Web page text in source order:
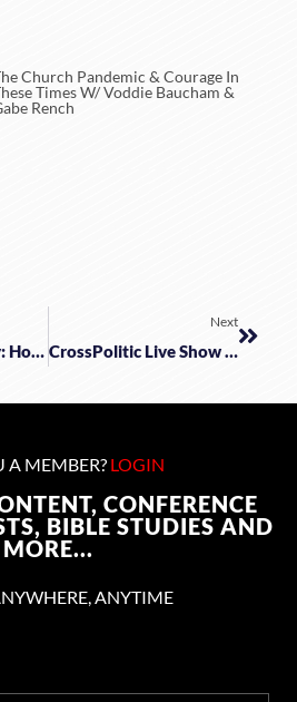
Church Pandemic & Courage In
Times W/ Voddie Baucham &
Rench
Critical Sex Theory: How To Keep Marx And Freud Out Of Your Bedroom
Next
CrossPolitic Live Show With Pastor Voddie Baucham And Pastor Doug Wilson
A MEMBER? LOGIN
CONFERENCE
BIBLE STUDIES AND
MORE...
ANYTIME